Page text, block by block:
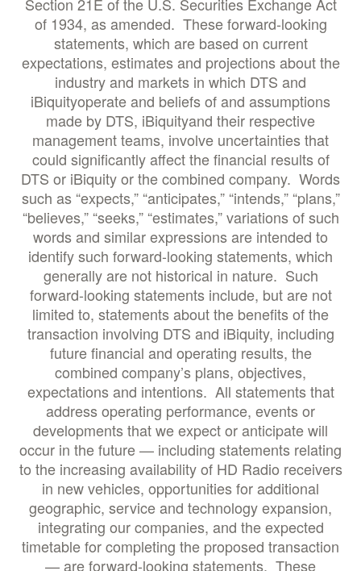
of 1934, as amended. These forward-looking
statements, which are based on current
expectations, estimates and projections about the
industry and markets in which DTS and
iBiquityoperate and beliefs of and assumptions
made by DTS, iBiquityand their respective
management teams, involve uncertainties that
could significantly affect the financial results of
DTS or iBiquity or the combined company. Words
such as “expects,” “anticipates,” “intends,” “plans,”
“believes,” “seeks,” “estimates,” variations of such
words and similar expressions are intended to
identify such forward-looking statements, which
generally are not historical in nature. Such
forward-looking statements include, but are not
limited to, statements about the benefits of the
transaction involving DTS and iBiquity, including
future financial and operating results, the
combined company’s plans, objectives,
expectations and intentions. All statements that
address operating performance, events or
developments that we expect or anticipate will
occur in the future — including statements relating
to the increasing availability of HD Radio receivers
in new vehicles, opportunities for additional
geographic, service and technology expansion,
integrating our companies, and the expected
timetable for completing the proposed transaction
— are forward-looking statements. These